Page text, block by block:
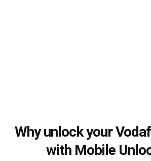
Why unlock your
with Mobile